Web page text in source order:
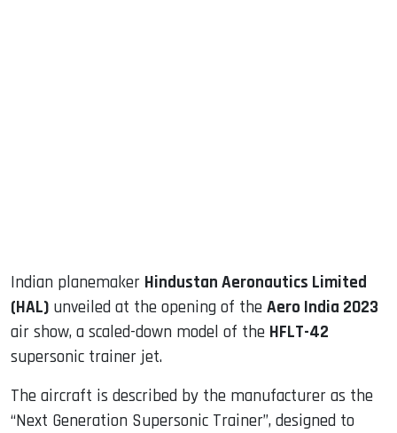
Indian planemaker Hindustan Aeronautics Limited
(HAL) unveiled at the opening of the Aero India 2023
air show, a scaled-down model of the HFLT-42
supersonic trainer jet.
The aircraft is described by the manufacturer as the
“Next Generation Supersonic Trainer”, designed to